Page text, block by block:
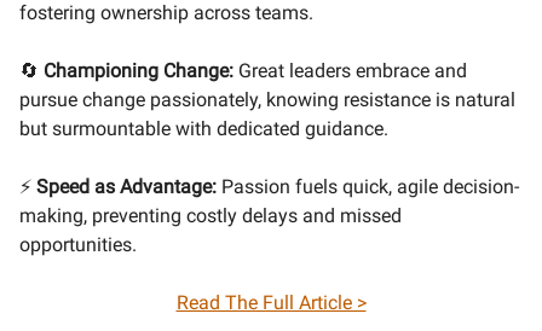
fostering ownership across teams.
🔄 Championing Change: Great leaders embrace and
pursue change passionately, knowing resistance is natural
but surmountable with dedicated guidance.
⚡ Speed as Advantage: Passion fuels quick, agile decision-
making, preventing costly delays and missed
opportunities.
Read The Full Article >